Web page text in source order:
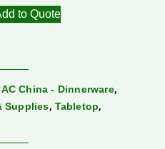
to Quote
China - Dinnerware,
Supplies, Tabletop,